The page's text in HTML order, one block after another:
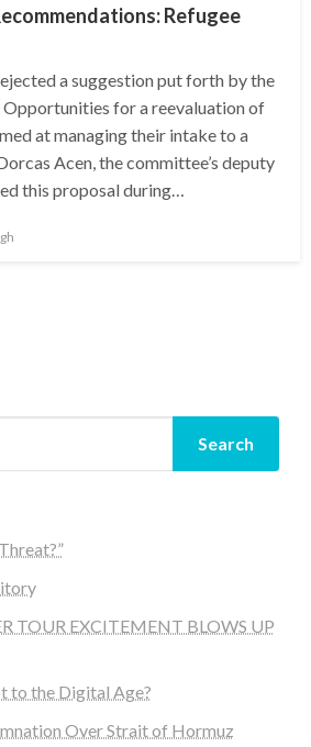
Refugee
a suggestion put forth by the
for a reevaluation of
at managing their intake to a
Acen, the committee’s deputy
this proposal during…
Search
TOUR EXCITEMENT BLOWS UP
to the Digital Age?
Over Strait of Hormuz